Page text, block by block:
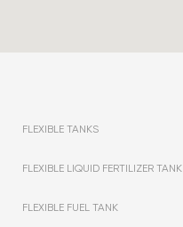
FLEXIBLE TANKS
FLEXIBLE LIQUID FERTILIZER TANK
FLEXIBLE FUEL TANK